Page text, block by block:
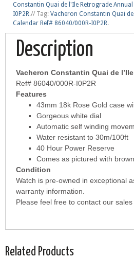
Constantin Quai de l'Ile Retrograde
I0P2R.// Tag: Vacheron Constantin Quai
Calendar Ref# 86040/000R-I0P2R.
Description
Vacheron Constantin Quai de
Ref# 86040/000R-I0P2R
Features
43mm 18k Rose Gold case
Gorgeous white dial
Automatic self winding
Water resistant to 30m/100ft
40 Hour Power Reserve
Comes as pictured with
Condition
Watch is pre-owned in exceptional
warranty information.
Please feel free to contact our
Related Products